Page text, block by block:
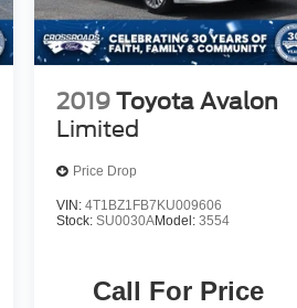
2019 Toyota Avalon
Limited
Price Drop
VIN:4T1BZ1FB7KU009606
Stock:SU0030AModel:3554
Call For Price